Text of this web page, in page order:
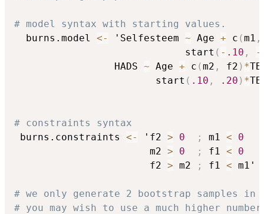
# model syntax with starting values.
  burns.model
<- 'Selfesteem ~ Age + c (m1 ,
                             start
( - .10 , -
                 HADS
~ Age + c (m2 , f2 ) *
                        start
( .10 , .20 ) *
# constraints syntax
burns.constraints <- 'f2 > 0 ; m1 <
0
                       m2
> 0 ; f1 <
0
                       f2
> m2 ; f1 < m1'
# we only generate 2 bootstrap samples
# you may wish to use a much higher